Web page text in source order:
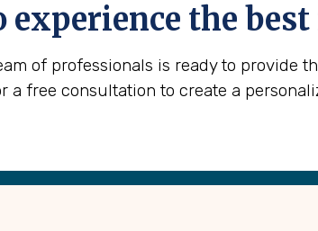
experience the
of professionals is ready to provide
a free consultation to create a